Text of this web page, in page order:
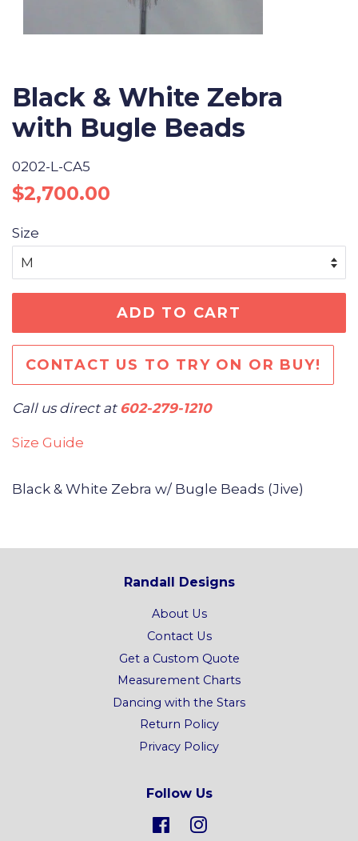
Black & White Zebra
with Bugle Beads
0202-L-CA5
Regular
$2,700.00
Size
ADD TO CART
CONTACT US TO TRY ON OR BUY!
Call us direct at 602-279-1210
Size Guide
Black & White Zebra w/ Bugle Beads (Jive)
Randall Designs
About Us
Contact Us
Get a Custom Quote
Measurement Charts
Dancing with the Stars
Return Policy
Privacy Policy
Follow Us
FacebookInstagram